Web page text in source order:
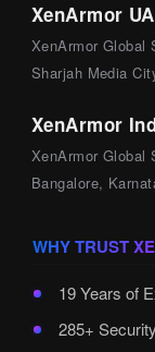
XenArmor
XenArmor Global
Sharjah Media
XenArmor
XenArmor Global
Bangalore,
WHY TRUST
19 Years of
285+